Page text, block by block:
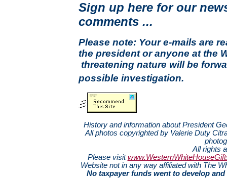
Sign up here for our
comments ...
Please note: Your e-mails are
the president or anyone at the
threatening nature will be
possible investigation.
History and information about President
All photos copyrighted by Valerie Duty
All rights
Please visit
Website not in any way affiliated with The
No taxpayer funds went to develop